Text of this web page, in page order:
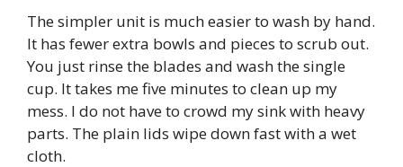
The simpler unit is much easier to wash by hand.
It has fewer extra bowls and pieces to scrub out.
You just rinse the blades and wash the single
cup. It takes me five minutes to clean up my
mess. I do not have to crowd my sink with heavy
parts. The plain lids wipe down fast with a wet
cloth.